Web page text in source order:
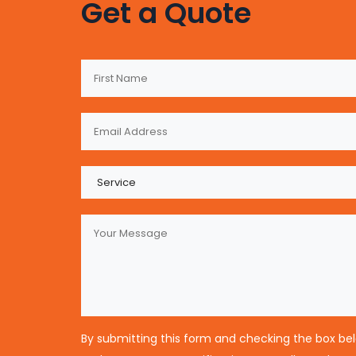
Get a Quote
By submitting this form and checking the box